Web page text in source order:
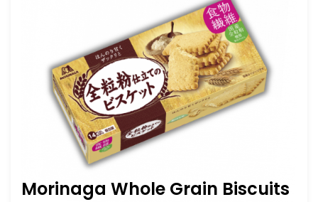
Morinaga Whole Grain Biscuits